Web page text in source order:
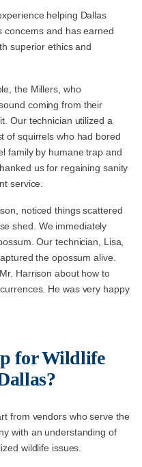
helping Dallas
concerns and has earned
superior ethics and
the Millers, who
coming from their
Our technician utilized a
of squirrels who had bored
family by humane trap and
us for regaining sanity
service.
noticed things scattered
shed. We immediately
Our technician, Lisa,
the opossum alive.
Harrison about how to
He was very happy
for Wildlife
from vendors who serve the
with an understanding of
wildlife issues.